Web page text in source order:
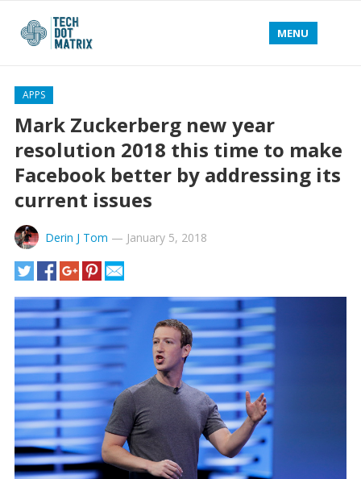
MENU
APPS
Mark Zuckerberg new year
resolution 2018 this time to make
Facebook better by addressing its
current issues
Derin J Tom — January 5, 2018